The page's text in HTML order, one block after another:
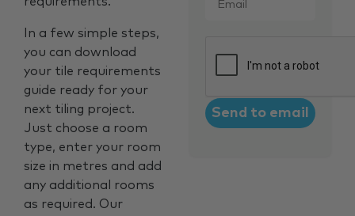
In a few simple steps,
you can download
your tile requirements
guide ready for your
next tiling project.
Just choose a room
type, enter your room
size in metres and add
any additional rooms
as required. Our